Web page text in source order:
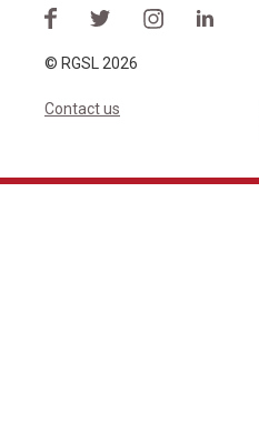
© RGSL 2026
Contact us